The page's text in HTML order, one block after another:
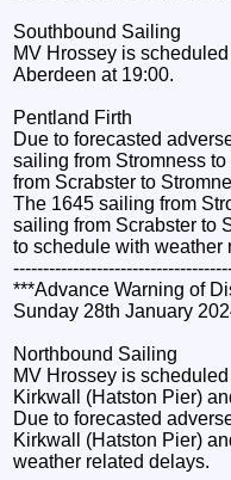
Southbound Sailing
MV Hrossey is
Aberdeen at 19:00.
Pentland Firth
Due to forecasted
sailing from Stromness
from Scrabster to
The 1645 sailing from
sailing from Scrabster to
to schedule with weather
***Advance Warning of
Sunday 28th January
Northbound Sailing
MV Hrossey is
Kirkwall (Hatston Pier)
Due to forecasted
Kirkwall (Hatston Pier)
weather related delays.